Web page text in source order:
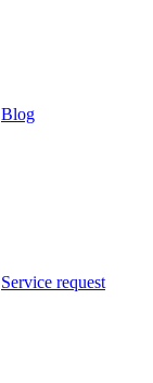
Blog
Service request